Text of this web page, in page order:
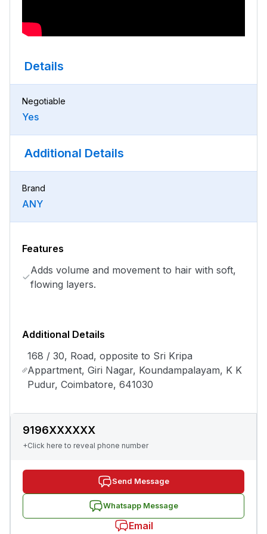
Details
Negotiable
Yes
Additional Details
Brand
ANY
Features
Adds volume and movement to hair with soft,
flowing layers.
Additional Details
168 / 30, Road, opposite to Sri Kripa
Appartment, Giri Nagar, Koundampalayam, K K
Pudur, Coimbatore, 641030
9196XXXXXX
+Click here to reveal phone number
Send Message
Whatsapp Message
Email